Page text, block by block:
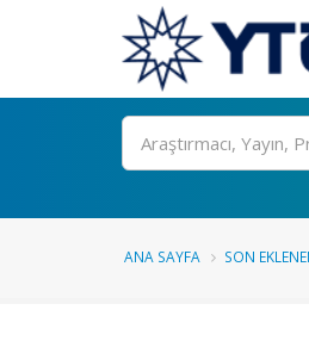
Ara
ANA SAYFA SON